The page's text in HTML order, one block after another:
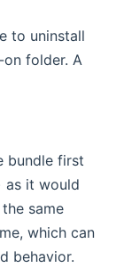
to uninstall
folder. A
bundle first
as it would
same
which can
behavior.